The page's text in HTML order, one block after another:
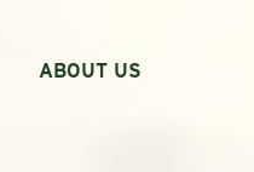
ABOUT US